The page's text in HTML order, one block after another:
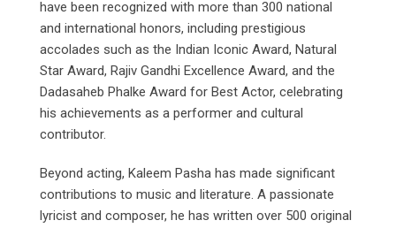
have been recognized with more than 300 national
and international honors, including prestigious
accolades such as the Indian Iconic Award, Natural
Star Award, Rajiv Gandhi Excellence Award, and the
Dadasaheb Phalke Award for Best Actor, celebrating
his achievements as a performer and cultural
contributor.
Beyond acting, Kaleem Pasha has made significant
contributions to music and literature. A passionate
lyricist and composer, he has written over 500 original